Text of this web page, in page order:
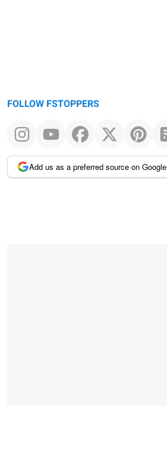
FOLLOW FSTOPPERS
Add us as a preferred source on Google